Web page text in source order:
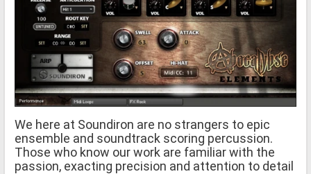
We here at Soundiron are no strangers to epic
ensemble and soundtrack scoring percussion.
Those who know our work are familiar with the
passion, exacting precision and attention to detail